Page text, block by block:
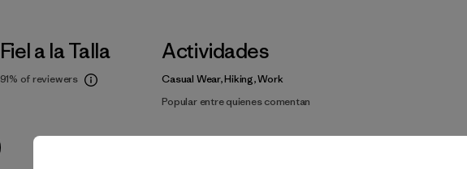
Fiel a la Talla
91% of reviewers
Actividades
Casual Wear, Hiking, Work
Popular entre quienes comentan